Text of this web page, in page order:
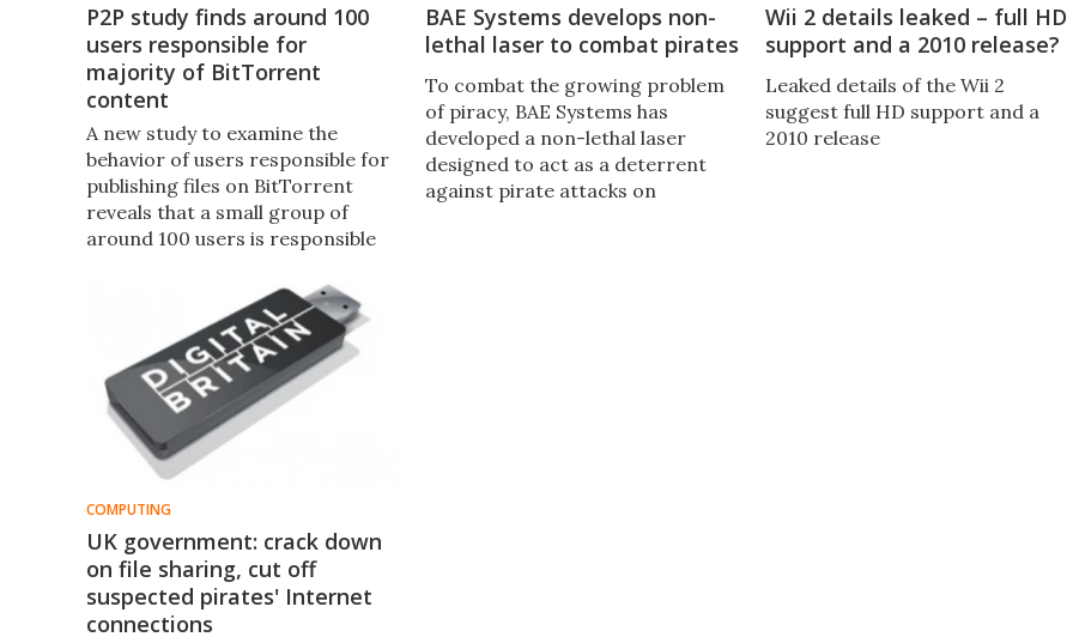
P2P study finds around 100
users responsible for
majority of BitTorrent
content
A new study to examine the
behavior of users responsible for
publishing files on BitTorrent
reveals that a small group of
around 100 users is responsible
BAE Systems develops non-
lethal laser to combat pirates
To combat the growing problem
of piracy, BAE Systems has
developed a non-lethal laser
designed to act as a deterrent
against pirate attacks on
Wii 2 details leaked – full HD
support and a 2010 release?
Leaked details of the Wii 2
suggest full HD support and a
2010 release
COMPUTING
UK government: crack down
on file sharing, cut off
suspected pirates' Internet
connections